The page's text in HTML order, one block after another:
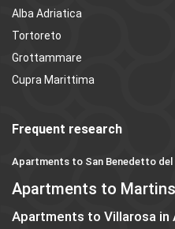
Alba Adriatica
Tortoreto
Grottammare
Cupra Marittima
Frequent research
Apartments to San Benedetto
Apartments to
Apartments to Villarosa in